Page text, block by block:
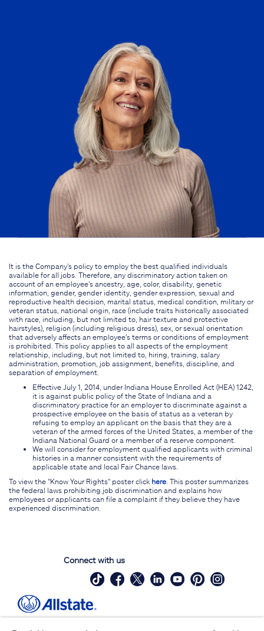
It is the Company's policy to employ the best qualified individuals
available for all jobs. Therefore, any discriminatory action taken on
account of an employee's ancestry, age, color, disability, genetic
information, gender, gender identity, gender expression, sexual and
reproductive health decision, marital status, medical condition, military or
veteran status, national origin, race (include traits historically associated
with race, including, but not limited to, hair texture and protective
hairstyles), religion (including religious dress), sex, or sexual orientation
that adversely affects an employee's terms or conditions of employment
is prohibited. This policy applies to all aspects of the employment
relationship, including, but not limited to, hiring, training, salary
administration, promotion, job assignment, benefits, discipline, and
separation of employment.
Effective July 1, 2014, under Indiana House Enrolled Act (HEA) 1242,
it is against public policy of the State of Indiana and a
discriminatory practice for an employer to discriminate against a
prospective employee on the basis of status as a veteran by
refusing to employ an applicant on the basis that they are a
veteran of the armed forces of the United States, a member of the
Indiana National Guard or a member of a reserve component.
We will consider for employment qualified applicants with criminal
histories in a manner consistent with the requirements of
applicable state and local Fair Chance laws.
To view the "Know Your Rights" poster click here . This poster summarizes
the federal laws prohibiting job discrimination and explains how
employees or applicants can file a complaint if they believe they have
experienced discrimination.
Connect with us